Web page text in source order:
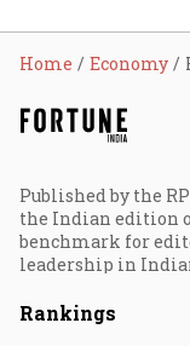
Home Economy
Published by the
the Indian edition
benchmark for
leadership in
Rankings